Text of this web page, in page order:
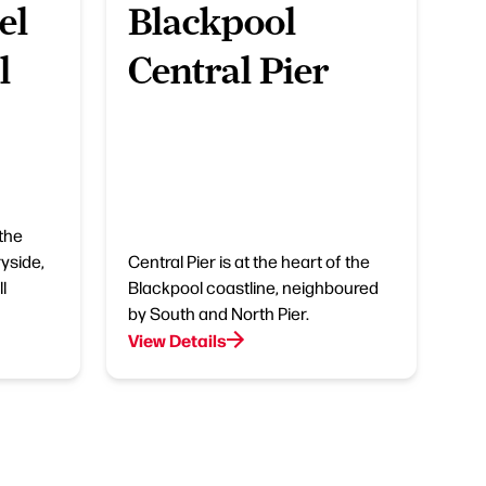
Blackpool
Central Pier
Central Pier is at the heart of the
Blackpool coastline, neighboured
by South and North Pier.
View Details